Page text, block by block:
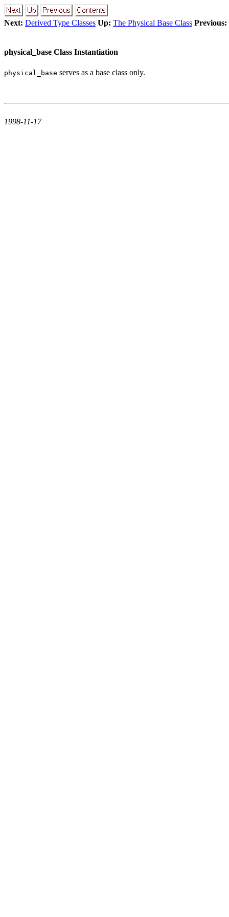
Next: Derived Type Classes Up: The Physical Base Class Previous:
physical_base Class Instantiation
physical_base serves as a base class only.
1998-11-17